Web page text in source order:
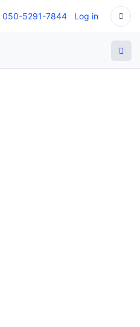
050-5291-7844 Log in